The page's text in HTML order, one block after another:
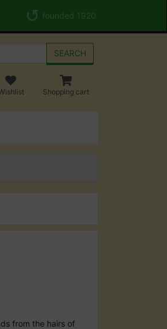
founded 1920
SEARCH
Shopping cart
from the hairs of